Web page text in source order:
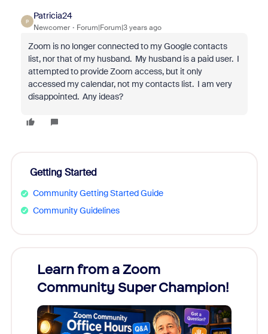
P
Patricia24
Newcomer Forum|Forum|3 years ago
Zoom is no longer connected to my Google contacts
list, nor that of my husband. My husband is a paid user. I
attempted to provide Zoom access, but it only
accessed my calendar, not my contacts list. I am very
disappointed. Any ideas?
Getting Started
Community Getting Started Guide
Community Guidelines
Learn from a Zoom
Community Super Champion!